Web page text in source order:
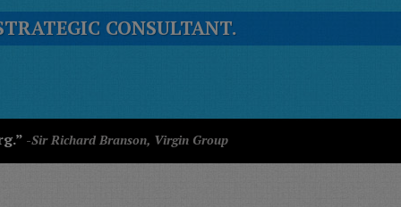
CONSULTANT.
-Sir Richard Branson, Virgin Group